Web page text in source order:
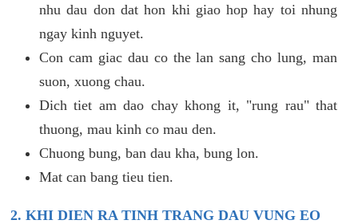
nhu dau don dat hon khi giao hop hay toi nhung
ngay kinh nguyet.
Con cam giac dau co the lan sang cho lung, man
suon, xuong chau.
Dich tiet am dao chay khong it, "rung rau" that
thuong, mau kinh co mau den.
Chuong bung, ban dau kha, bung lon.
Mat can bang tieu tien.
2. KHI DIEN RA TINH TRANG DAU VUNG EO